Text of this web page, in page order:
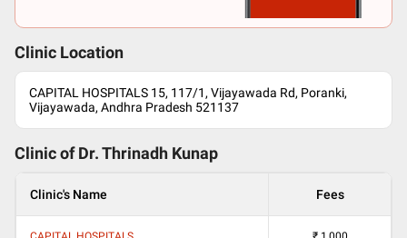
Clinic Location
CAPITAL HOSPITALS 15, 117/1, Vijayawada Rd, Poranki,
Vijayawada, Andhra Pradesh 521137
Clinic of Dr. Thrinadh Kunap
Clinic's Name Fees